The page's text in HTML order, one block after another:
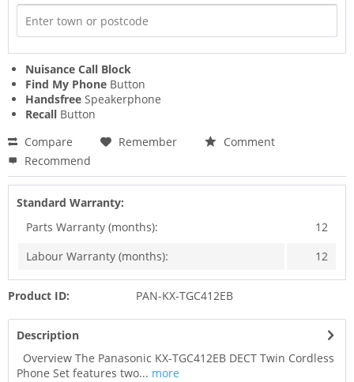
Nuisance Call Block
Find My Phone Button
Handsfree Speakerphone
Recall Button
Compare
Remember
Comment
Recommend
Standard Warranty:
Parts Warranty (months):
12
Labour Warranty (months):
12
Product ID: PAN-KX-TGC412EB
Description
Overview The Panasonic KX-TGC412EB DECT Twin Cordless
Phone Set features two... more